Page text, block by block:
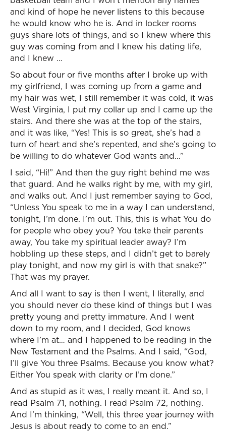
and kind of hope he never listens to this because
he would know who he is. And in locker rooms
guys share lots of things, and so I knew where this
guy was coming from and I knew his dating life,
and I knew …
So about four or five months after I broke up with
my girlfriend, I was coming up from a game and
my hair was wet, I still remember it was cold, it was
West Virginia, I put my collar up and I came up the
stairs. And there she was at the top of the stairs,
and it was like, “Yes! This is so great, she’s had a
turn of heart and she’s repented, and she’s going to
be willing to do whatever God wants and…”
I said, “Hi!” And then the guy right behind me was
that guard. And he walks right by me, with my girl,
and walks out. And I just remember saying to God,
“Unless You speak to me in a way I can understand,
tonight, I’m done. I’m out. This, this is what You do
for people who obey you? You take their parents
away, You take my spiritual leader away? I’m
hobbling up these steps, and I didn’t get to barely
play tonight, and now my girl is with that snake?”
That was my prayer.
And all I want to say is then I went, I literally, and
you should never do these kind of things but I was
pretty young and pretty immature. And I went
down to my room, and I decided, God knows
where I’m at… and I happened to be reading in the
New Testament and the Psalms. And I said, “God,
I’ll give You three Psalms. Because you know what?
Either You speak with clarity or I’m done.”
And as stupid as it was, I really meant it. And so, I
read Psalm 71, nothing. I read Psalm 72, nothing.
And I’m thinking, “Well, this three year journey with
Jesus is about ready to come to an end.”